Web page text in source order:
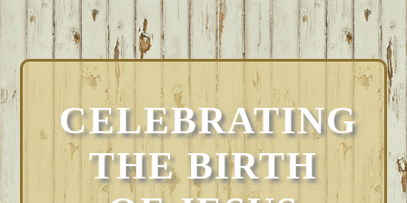
CELEBRATING
THE BIRTH